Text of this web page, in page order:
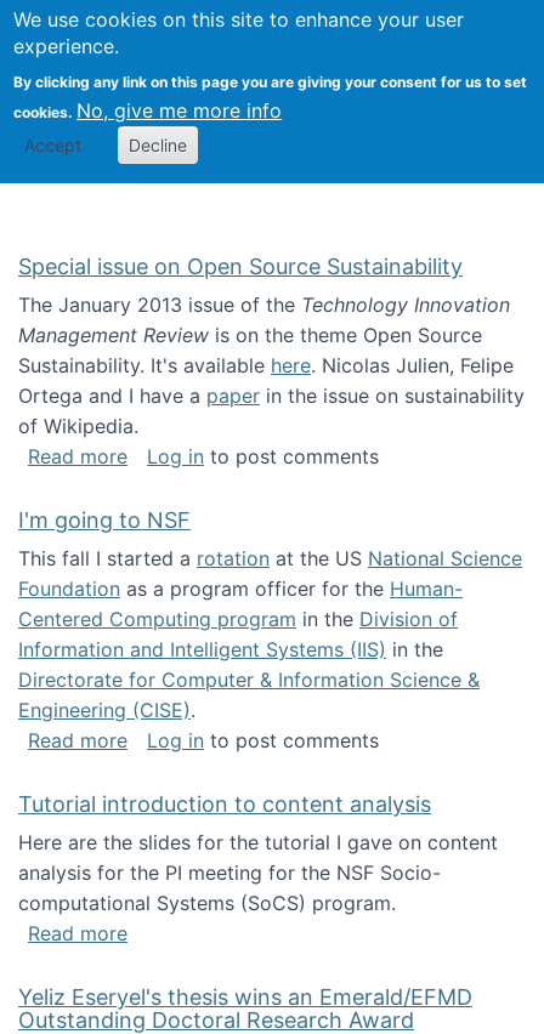
We use cookies on this site to enhance your user
experience.
By clicking any link on this page you are giving your consent for us to set
cookies. No, give me more info
Accept Decline
Search
Kevin Crowston
Special issue on Open Source Sustainability
The January 2013 issue of the Technology Innovation
Management Review is on the theme Open Source
Sustainability. It's available here. Nicolas Julien, Felipe
Ortega and I have a paper in the issue on sustainability
of Wikipedia.
Read moreabout Special issue on Open Source
Log in to post comments
I'm going to NSF
This fall I started a rotation at the US National Science
Foundation as a program officer for the Human-
Centered Computing program in the Division of
Information and Intelligent Systems (IIS) in the
Directorate for Computer & Information Science &
Engineering (CISE).
Read moreabout I'm going to NSF
Log in to post comments
Tutorial introduction to content analysis
Here are the slides for the tutorial I gave on content
analysis for the PI meeting for the NSF Socio-
computational Systems (SoCS) program.
Read moreabout Tutorial introduction to content
Yeliz Eseryel's thesis wins an Emerald/EFMD
Outstanding Doctoral Research Award